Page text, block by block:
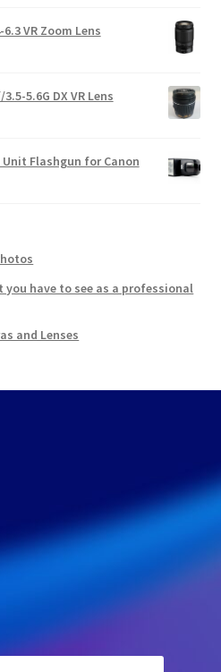
VR Zoom Lens
5.6G DX VR Lens
Unit Flashgun for Canon
you have to see as a professional
and Lenses